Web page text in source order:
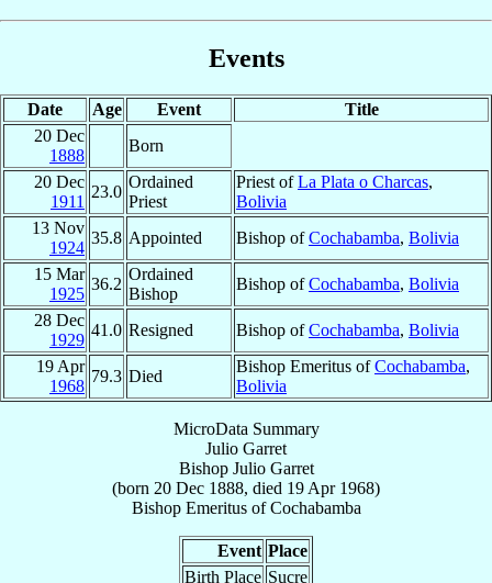
Events
Date Age Event
Title
20 Dec
1888
Born
20 Dec
1911
23.0
Ordained
Priest
Priest ofLa Plata o Charcas,
Bolivia
13 Nov
1924
35.8 Appointed Bishop ofCochabamba, Bolivia
15 Mar
1925
36.2
Ordained
Bishop
Bishop ofCochabamba, Bolivia
28 Dec
1929
41.0 Resigned Bishop ofCochabamba, Bolivia
19 Apr
1968
79.3 Died
Bishop Emeritus ofCochabamba,
Bolivia
MicroData Summary
Julio Garret
Bishop Julio Garret
(born 20 Dec 1888, died 19 Apr 1968)
Bishop EmeritusofCochabamba
Event Place
Birth Place Sucre